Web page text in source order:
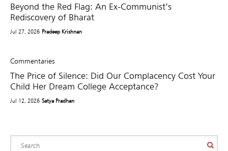
Beyond the Red Flag: An Ex-Communist’s
Rediscovery of Bharat
Jul 27, 2026 Pradeep Krishnan
Commentaries
The Price of Silence: Did Our Complacency Cost Your
Child Her Dream College Acceptance?
Jul 12, 2026 Satya Pradhan